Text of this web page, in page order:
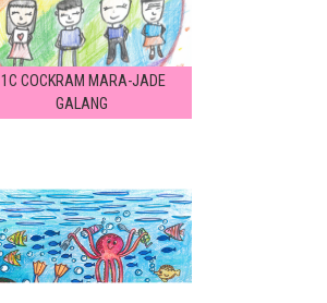
1C COCKRAM MARA-JADE
GALANG